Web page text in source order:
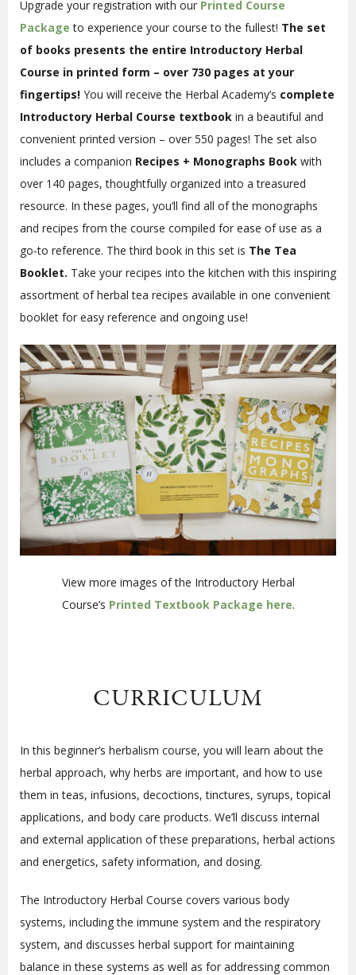
Upgrade your registration with our Printed Course
Package to experience your course to the fullest! The set
of books presents the entire Introductory Herbal
Course in printed form – over 730 pages at your
fingertips! You will receive the Herbal Academy’s complete
Introductory Herbal Course textbook in a beautiful and
convenient printed version – over 550 pages! The set also
includes a companion Recipes + Monographs Book with
over 140 pages, thoughtfully organized into a treasured
resource. In these pages, you’ll find all of the monographs
and recipes from the course compiled for ease of use as a
go-to reference. The third book in this set is The Tea
Booklet. Take your recipes into the kitchen with this inspiring
assortment of herbal tea recipes available in one convenient
booklet for easy reference and ongoing use!
View more images of the Introductory Herbal
Course’s Printed Textbook Package here.
CURRICULUM
In this beginner’s herbalism course, you will learn about the
herbal approach, why herbs are important, and how to use
them in teas, infusions, decoctions, tinctures, syrups, topical
applications, and body care products. We’ll discuss internal
and external application of these preparations, herbal actions
and energetics, safety information, and dosing.
The Introductory Herbal Course covers various body
systems, including the immune system and the respiratory
system, and discusses herbal support for maintaining
balance in these systems as well as for addressing common